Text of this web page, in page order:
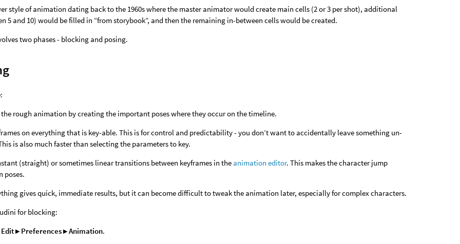
style of animation dating back to the 1960s where the master animator would create main cells (2 or 3 per shot), additional
5 and 10) would be filled in “from storybook”, and then the remaining in-between cells would be created.
two phases - blocking and posing.
rough animation by creating the important poses where they occur on the timeline.
on everything that is key-able. This is for control and predictability - you don’t want to accidentally leave something un-
is also much faster than selecting the parameters to key.
(straight) or sometimes linear transitions between keyframes in the animation editor. This makes the character jump
poses.
gives quick, immediate results, but it can become difficult to tweak the animation later, especially for complex characters.
for blocking:
Edit ▸ Preferences ▸ Animation.